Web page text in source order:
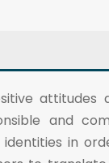
attitudes
and
identities in